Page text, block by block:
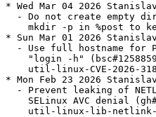
* Wed Mar 04 2026 Stanislav Brabec <sbrabec@suse.com>
  - Do not create empty directories in /etc directly, but use
    mkdir -p in %post to keep mtime.
* Sun Mar 01 2026 Stanislav Brabec <sbrabec@suse.com>
  - Use full hostname for PAM to ensure correct access control for
    "login -h" (bsc#1258859, CVE-2026-3184,
    util-linux-CVE-2026-3184.patch).
* Mon Feb 23 2026 Stanislav Brabec <sbrabec@suse.com>
  - Prevent leaking of NETLINK_ROUTE socket to login, which causes
    SELinux AVC denial (gh#util-linux/util-linux#4032,
    util-linux-lib-netlink-fix5.patch).
* Tue Feb 10 2026 Martin Schreiner <martin.schreiner@suse.com>
  - Fix bsc#1222465.
  - Add patch:
    * util-linux-bsc-1222465.patch
  - Patch has already been merged upstream,
    and may be deleted during the next release.
* Thu Jan 15 2026 Stanislav Brabec <sbrabec@suse.com>
  - Fix filelist for systemd flavor.
* Sat Jan 03 2026 Dirk Müller <dmueller@suse.com>
  - update to 2.41.3 (bsc#1254666, CVE-2025-14104):
    * added bash-completion for lsfd, blkpr
    * added missing mount options for bash-completion
    * libfdisk: fix off-by-one in maximum last sector calculation
      within MS-DOS-style partition tables
    * login-utils: fix setpwnam() buffer use [CVE-2025-14104]
    * losetup: sort 'O' correctly for the mutual-exclusive check to
      work
    * lscpu: use maximum CPU speed from DMI, avoid duplicate version
      string
    * lscpu: add a few missing ARM CPU identifiers
    * lsfd: fix memory leak related to stat_error_class
    * umount: consider helper return status for success message
    * wdctl: remove -d option leftover
    * misc: fix memory leak in setpwnam()
* Thu Oct 16 2025 Stanislav Brabec <sbrabec@suse.com>
  - Include agetty netlink fixes from the final upstream commits
    (jsc#PED-8734, util-linux-lib-netlink.patch and
    util-linux-agetty-netlink.patch) and upstream fixes
    (util-linux-lib-netlink-fix1.patch,
    util-linux-lib-netlink-fix2.patch,
    util-linux-lib-netlink-fix3.patch and
    util-linux-agetty-netlink-fix4.patch).
  - Fix configs library use in agetty (replace
    util-linux-issuedir-usr-lib.patch by upstream
    util-linux-lib-configs-fix1.patch,
    add util-linux-lib-configs-fix2.patch,
    util-linux-lib-configs-fix3.patch,
    util-linux-lib-configs-fix4.patch,
    util-linux-lib-configs-fix5.patch and
    util-linux-lib-configs-fix6.patch).
  - Fix agetty erase of escape characters (relevant to bsc#1194818,
    util-linux-agetty-escape-erase.patch).
  - Own /usr/lib/issue.d directory.
  - Perform migration from issue-generator (jsc#PED-8734, fixes
    boo#1244446).
  - Drop util-linux-agetty-ssh-host-keys.patch. This feature is not
    used in MicroOS any more.
  - Remove Provides/Obsoletes for s390-32, upgrade from SLE11 SP1 is
    no more supported.
* Tue Sep 30 2025 Stanislav Brabec <sbrabec@suse.com>
  - agetty: use /usr/lib/issue.d for backward compatibility
    (util-linux-issuedir-usr-lib.patch).
* Sun Sep 28 2025 Stanislav Brabec <sbrabec@suse.com>
  - Fix address matching in agetty (boo#1247371,
    util-linux-lib-netlink.patch).
  - Update generated man pages (util-linux-man-generated.patch).
* Fri Sep 26 2025 Stanislav Brabec <sbrabec@suse.com>
  - Add configs library and use it in agetty
    (gh#util-linux/util-linux#3752,
    util-linux-lib-configs.patch, util-linux-agetty-configs.patch).
* Wed Sep 24 2025 Stanislav Brabec <sbrabec@suse.com>
  - Update to version 2.41.2:
    * bash-completion:
    * fix function name of enosys completion
    * add choom and coresched
    * blkid: correct an erroneous error message
    * findmnt:
    * (usage) add a needed equals sign before an optional argument
    * add missing newline in --raw, --pair and --list output
      formats
    * fsck.cramfs: check buffer size for memcpy()
    * getopt: document special symbols that should not be used as
      option characters
    * hardlink (man): add note note about ULFILEEQ_DEBUG=
    * libblkid:
    * Fix probe_ioctl_tp assigning BLKGETDISKSEQ as physical sector
      size
    * (ext) reduce false positive
    * improve UUID_SUB= description
    * lib/color-names:
    * fix stupid bugs
    * Fix color name canonicalization
    * libfdisk:
    * (script) improve separator usage in named-fields dump
    * (script) fix device name separator parsing
    * liblastlog2: markup fixes for man pages
    * libmount: don't report fsconfig errors with "nofail"
    * lib/path: avoid double free() for cpusets
    * lib (treewide): add ul_ prefix to functions with generic names
    * logger:
    * fix buffer overflow when read stdin
    * fix incorrect warning message when both --file and a message
      are specified
    * lsblk:
    * fix possible use-after-free
    * fix memory leak [coverity scan]
    * use md as fallback TYPE when md/level empty
    * lscpu:
    * New Arm C1 parts
    * Add